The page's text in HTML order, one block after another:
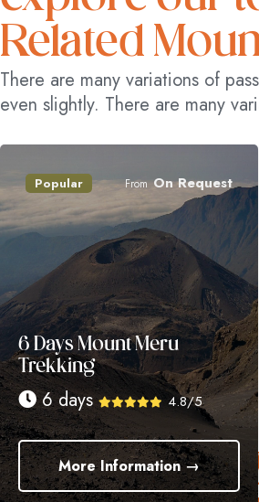
Related
There are many variations of
even slightly. There are many
FromOn Request
Meru
4.8/5
Information →
5
Trek to